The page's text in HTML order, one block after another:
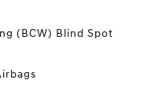
(BCW) Blind Spot